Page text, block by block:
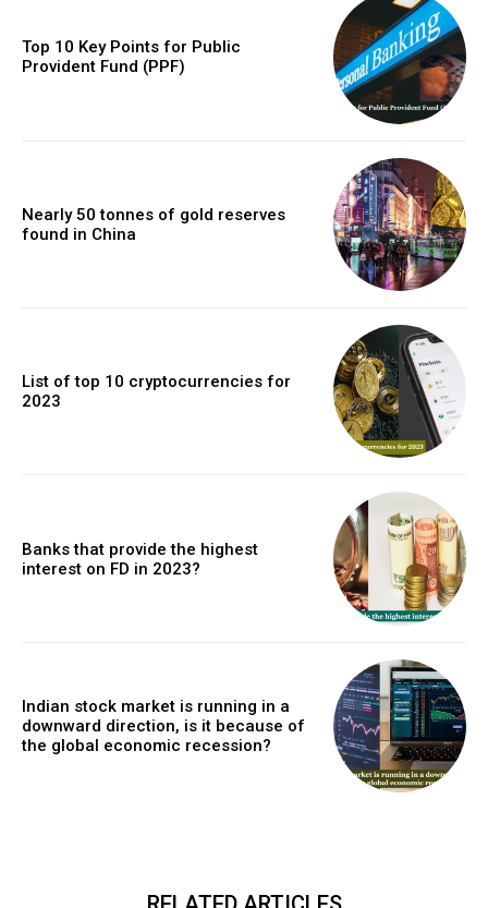
Top 10 Key Points for Public
Provident Fund (PPF)
Nearly 50 tonnes of gold reserves
found in China
List of top 10 cryptocurrencies for
2023
Banks that provide the highest
interest on FD in 2023?
Indian stock market is running in a
downward direction, is it because of
the global economic recession?